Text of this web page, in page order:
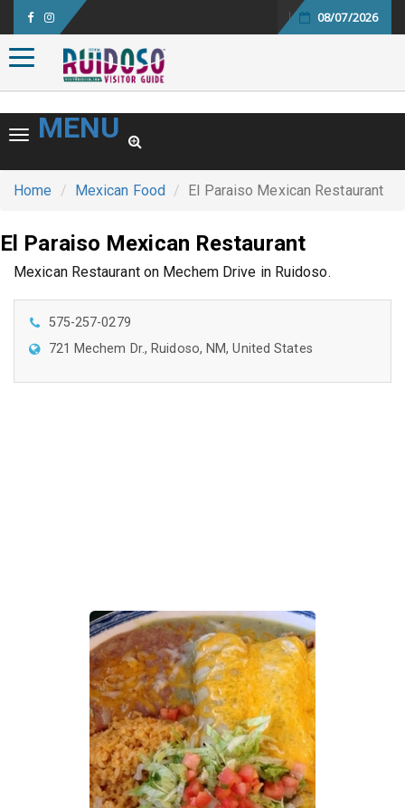
08/07/2026
Toggle navigation
Toggle navigation
MENU
Home Mexican Food El Paraiso Mexican Restaurant
El Paraiso Mexican Restaurant
Mexican Restaurant on Mechem Drive in Ruidoso.
575-257-0279
721 Mechem Dr., Ruidoso, NM, United States